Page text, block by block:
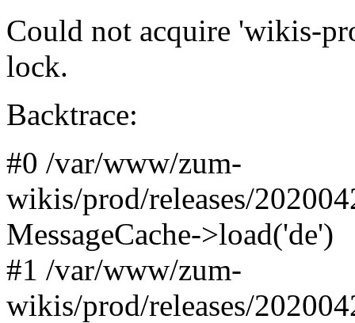
Could not acquire 'wikis-
lock.
Backtrace:
#0 /var/www/zum-
wikis/prod/releases/
MessageCache->load('de')
#1 /var/www/zum-
wikis/prod/releases/